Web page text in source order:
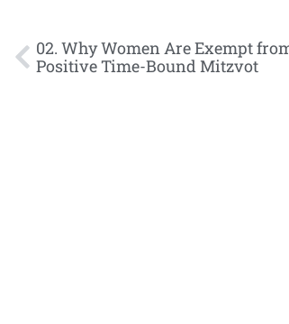
02. Why Women Are Exempt
Positive Time-Bound Mitzvot